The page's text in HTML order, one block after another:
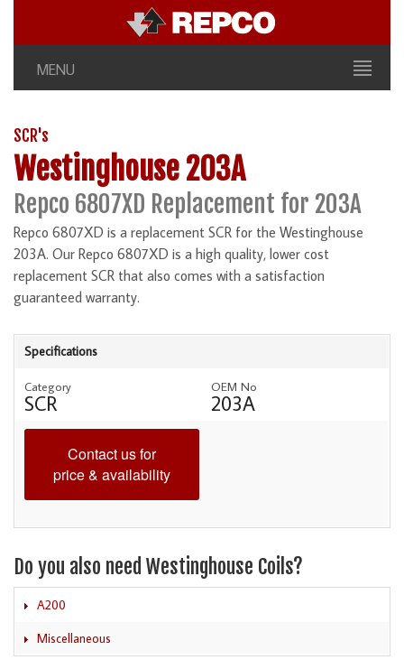
MENU
SCR's
Westinghouse 203A
Repco 6807XD Replacement for 203A
Repco 6807XD is a replacement SCR for the Westinghouse
203A. Our Repco 6807XD is a high quality, lower cost
replacement SCR that also comes with a satisfaction
guaranteed warranty.
Specifications
Category
SCR
OEM No
203A
Contact us for
price & availability
Do you also need Westinghouse Coils?
A200
Miscellaneous